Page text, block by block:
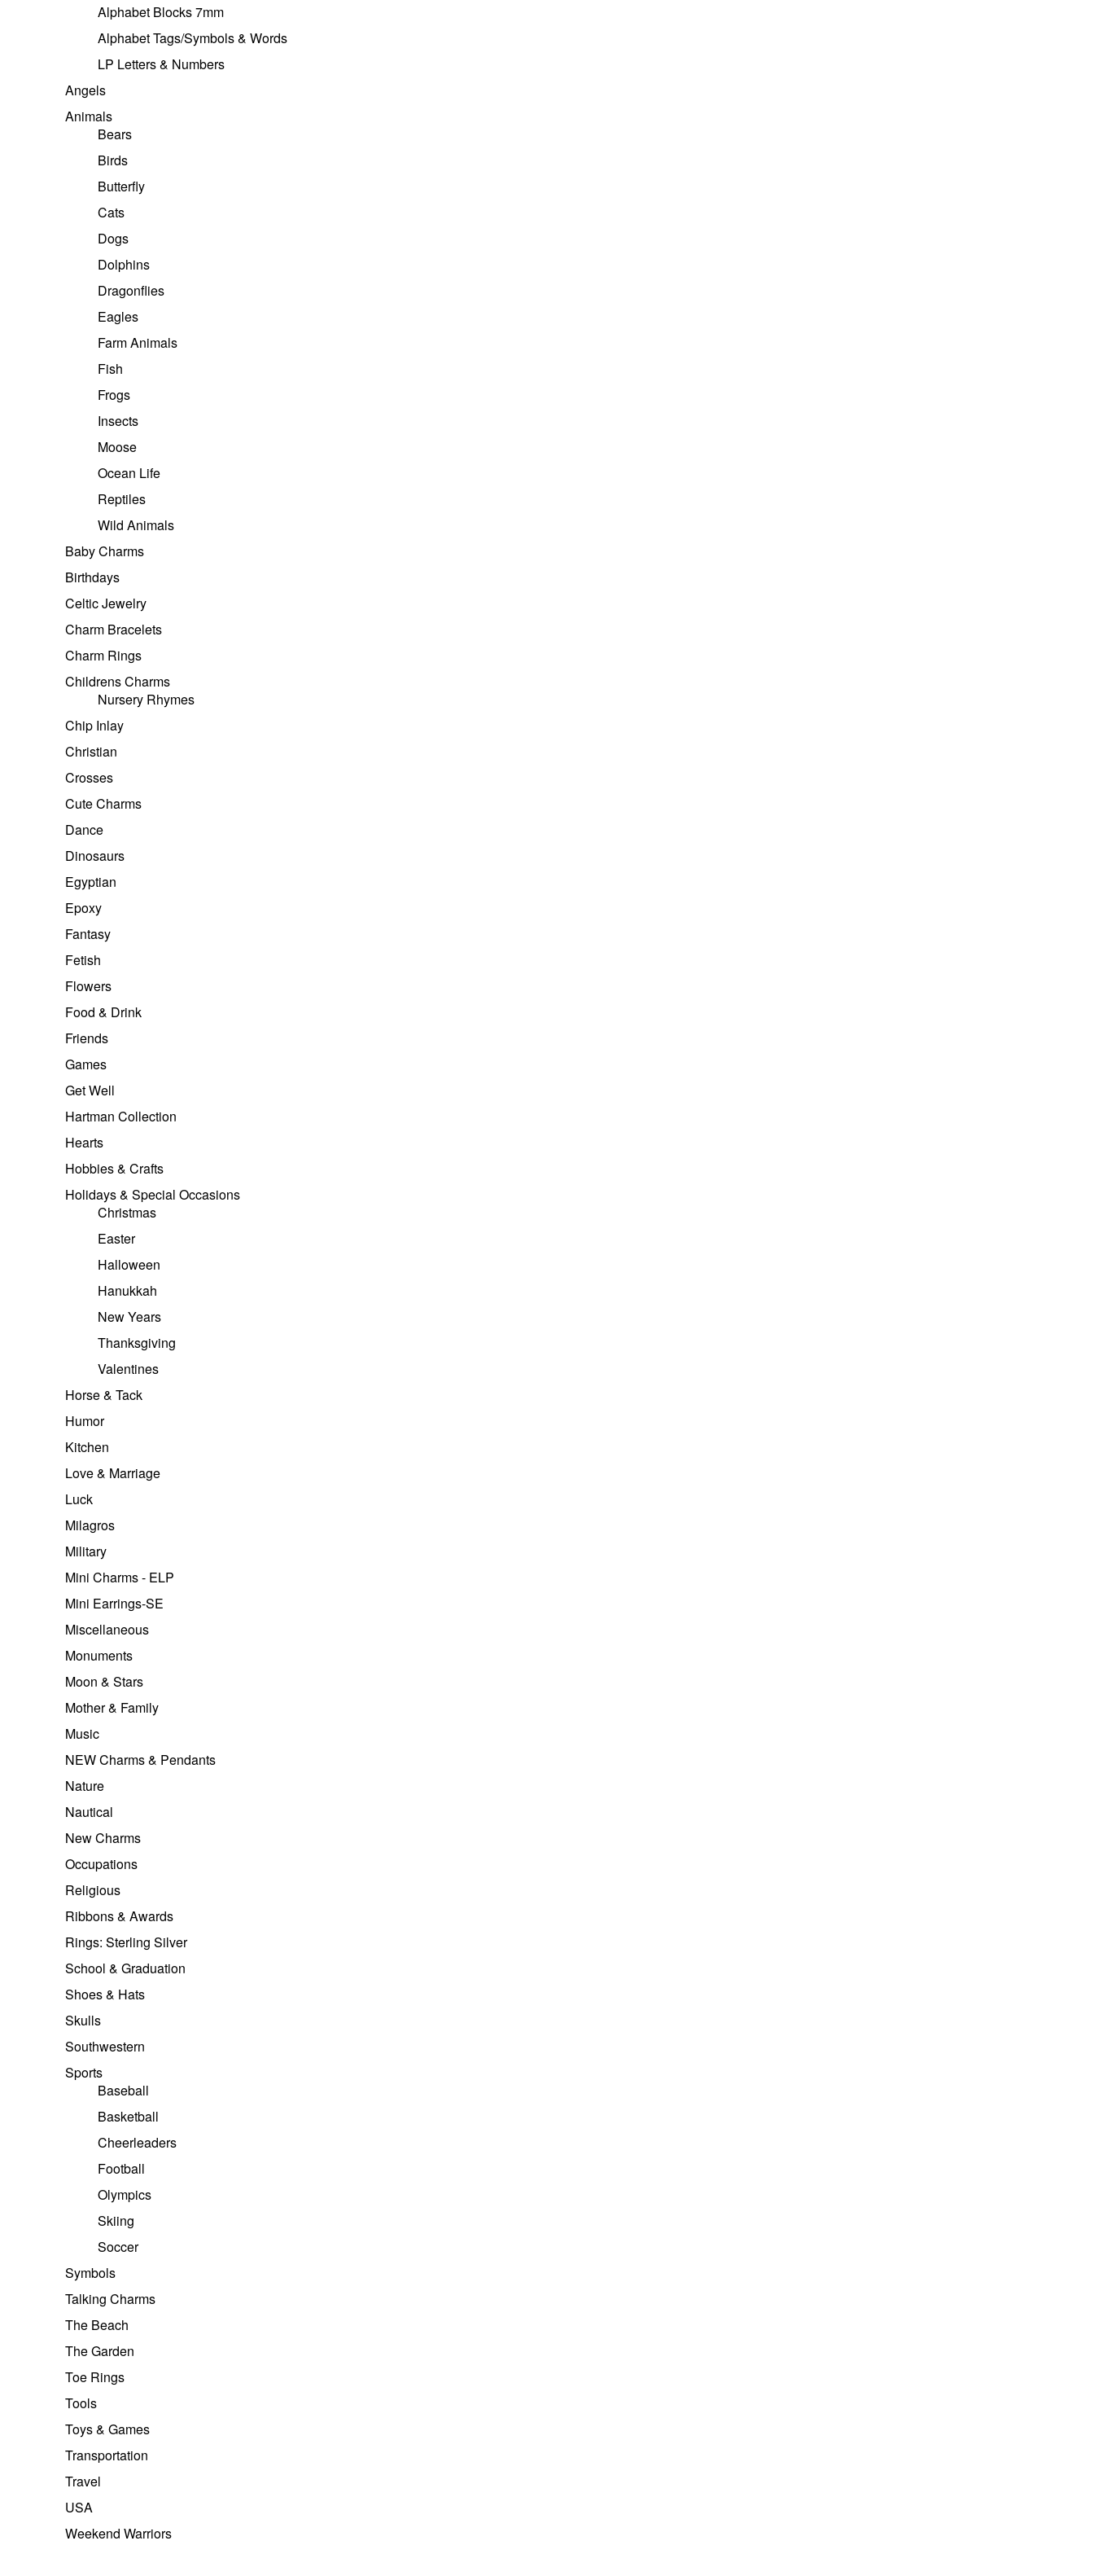
Alphabet Blocks 7mm
Alphabet Tags/Symbols & Words
LP Letters & Numbers
Angels
Animals
Bears
Birds
Butterfly
Cats
Dogs
Dolphins
Dragonflies
Eagles
Farm Animals
Fish
Frogs
Insects
Moose
Ocean Life
Reptiles
Wild Animals
Baby Charms
Birthdays
Celtic Jewelry
Charm Bracelets
Charm Rings
Childrens Charms
Nursery Rhymes
Chip Inlay
Christian
Crosses
Cute Charms
Dance
Dinosaurs
Egyptian
Epoxy
Fantasy
Fetish
Flowers
Food & Drink
Friends
Games
Get Well
Hartman Collection
Hearts
Hobbies & Crafts
Holidays & Special Occasions
Christmas
Easter
Halloween
Hanukkah
New Years
Thanksgiving
Valentines
Horse & Tack
Humor
Kitchen
Love & Marriage
Luck
Milagros
Military
Mini Charms - ELP
Mini Earrings-SE
Miscellaneous
Monuments
Moon & Stars
Mother & Family
Music
NEW Charms & Pendants
Nature
Nautical
New Charms
Occupations
Religious
Ribbons & Awards
Rings: Sterling Silver
School & Graduation
Shoes & Hats
Skulls
Southwestern
Sports
Baseball
Basketball
Cheerleaders
Football
Olympics
Skiing
Soccer
Symbols
Talking Charms
The Beach
The Garden
Toe Rings
Tools
Toys & Games
Transportation
Travel
USA
Weekend Warriors